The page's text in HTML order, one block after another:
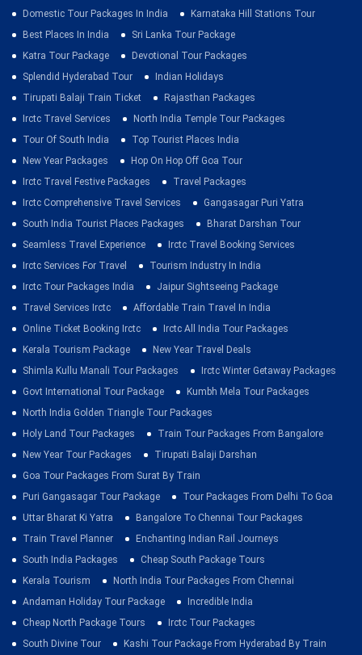
Domestic Tour Packages In India
Karnataka Hill Stations Tour
Best Places In India
Sri Lanka Tour Package
Katra Tour Package
Devotional Tour Packages
Splendid Hyderabad Tour
Indian Holidays
Tirupati Balaji Train Ticket
Rajasthan Packages
Irctc Travel Services
North India Temple Tour Packages
Tour Of South India
Top Tourist Places India
New Year Packages
Hop On Hop Off Goa Tour
Irctc Travel Festive Packages
Travel Packages
Irctc Comprehensive Travel Services
Gangasagar Puri Yatra
South India Tourist Places Packages
Bharat Darshan Tour
Seamless Travel Experience
Irctc Travel Booking Services
Irctc Services For Travel
Tourism Industry In India
Irctc Tour Packages India
Jaipur Sightseeing Package
Travel Services Irctc
Affordable Train Travel In India
Online Ticket Booking Irctc
Irctc All India Tour Packages
Kerala Tourism Package
New Year Travel Deals
Shimla Kullu Manali Tour Packages
Irctc Winter Getaway Packages
Govt International Tour Package
Kumbh Mela Tour Packages
North India Golden Triangle Tour Packages
Holy Land Tour Packages
Train Tour Packages From Bangalore
New Year Tour Packages
Tirupati Balaji Darshan
Goa Tour Packages From Surat By Train
Puri Gangasagar Tour Package
Tour Packages From Delhi To Goa
Uttar Bharat Ki Yatra
Bangalore To Chennai Tour Packages
Train Travel Planner
Enchanting Indian Rail Journeys
South India Packages
Cheap South Package Tours
Kerala Tourism
North India Tour Packages From Chennai
Andaman Holiday Tour Package
Incredible India
Cheap North Package Tours
Irctc Tour Packages
South Divine Tour
Kashi Tour Package From Hyderabad By Train